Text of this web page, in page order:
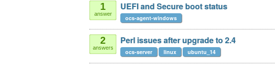
1
answer
UEFI and Secure boot status
ocs-agent-windows
2
answers
Perl issues after upgrade to 2.4
ocs-server linux ubuntu_14